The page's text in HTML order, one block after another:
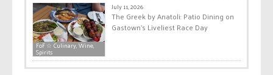
FoF ☆ Culinary, Wine,
Spirits
July 11, 2026
The Greek by Anatoli: Patio Dining on
Gastown’s Liveliest Race Day